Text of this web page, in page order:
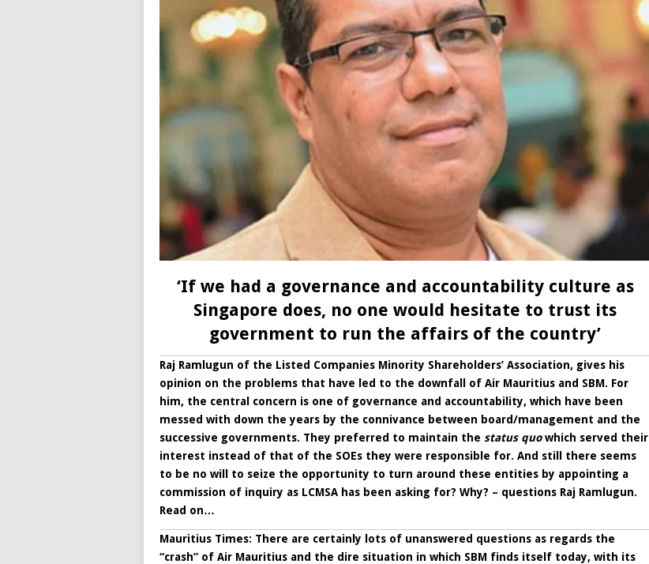
‘If we had a governance and accountability culture as
Singapore does, no one would hesitate to trust its
government to run the affairs of the country’
Raj Ramlugun of the Listed Companies Minority Shareholders’ Association, gives his
opinion on the problems that have led to the downfall of Air Mauritius and SBM. For
him, the central concern is one of governance and accountability, which have been
messed with down the years by the connivance between board/management and the
successive governments. They preferred to maintain the status quowhich served their
interest instead of that of the SOEs they were responsible for. And still there seems
to be no will to seize the opportunity to turn around these entities by appointing a
commission of inquiry as LCMSA has been asking for? Why? – questions Raj Ramlugun.
Read on…
Mauritius Times: There are certainly lots of unanswered questions as regards the
“crash” of Air Mauritius and the dire situation in which SBM finds itself today, with its